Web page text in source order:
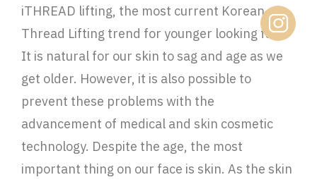
iTHREAD lifting, the most current Korean
Thread Lifting trend for younger looking face!
It is natural for our skin to sag and age as we
get older. However, it is also possible to
prevent these problems with the
advancement of medical and skin cosmetic
technology. Despite the age, the most
important thing on our face is skin. As the skin